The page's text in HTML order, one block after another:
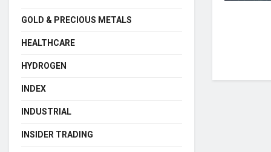
GOLD & PRECIOUS METALS
HEALTHCARE
HYDROGEN
INDEX
INDUSTRIAL
INSIDER TRADING